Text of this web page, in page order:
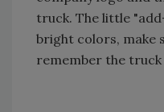
truck. The little
bright colors, make
remember the